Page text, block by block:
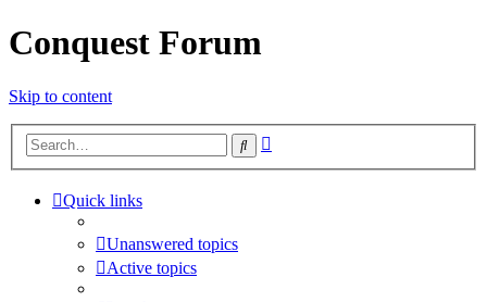
Conquest Forum
Skip to content
Search
Quick links
Unanswered topics
Active topics